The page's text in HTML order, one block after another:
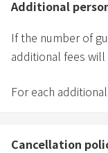
Additional
If the number of
additional fees
For each
Cancellation